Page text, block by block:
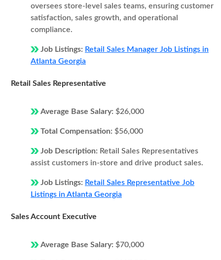
oversees store-level sales teams, ensuring customer
satisfaction, sales growth, and operational
compliance.
Job Listings: Retail Sales Manager Job Listings in
Atlanta Georgia
Retail Sales Representative
Average Base Salary: $26,000
Total Compensation: $56,000
Job Description: Retail Sales Representatives
assist customers in-store and drive product sales.
Job Listings: Retail Sales Representative Job
Listings in Atlanta Georgia
Sales Account Executive
Average Base Salary: $70,000